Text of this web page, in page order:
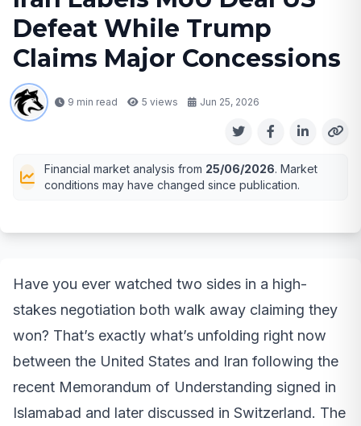
Defeat While Trump
Claims Major Concessions
9 min read 5 views Jun 25, 2026
Financial market analysis from 25/06/2026. Market
conditions may have changed since publication.
Have you ever watched two sides in a high-
stakes negotiation both walk away claiming they
won? That’s exactly what’s unfolding right now
between the United States and Iran following the
recent Memorandum of Understanding signed in
Islamabad and later discussed in Switzerland. The